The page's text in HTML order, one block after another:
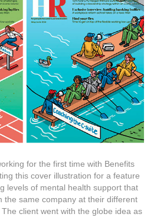
for the first time with Benefits
this cover illustration for a feature
levels of mental health support that
the same company at their different
client went with the globe idea as